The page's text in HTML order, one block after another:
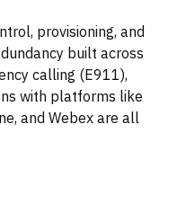
provisioning, and
built across
calling (E911),
with platforms like
and Webex are all